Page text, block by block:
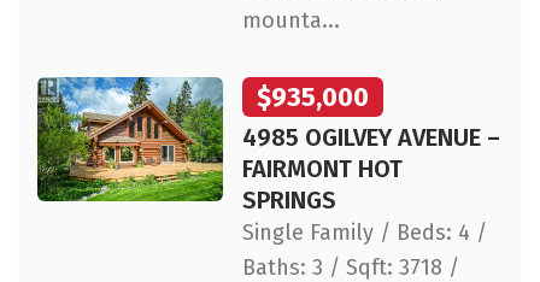
mounta...
$935,000
4985 OGILVEY AVENUE –
FAIRMONT HOT
SPRINGS
Single Family / Beds: 4 /
Baths: 3 / Sqft: 3718 /